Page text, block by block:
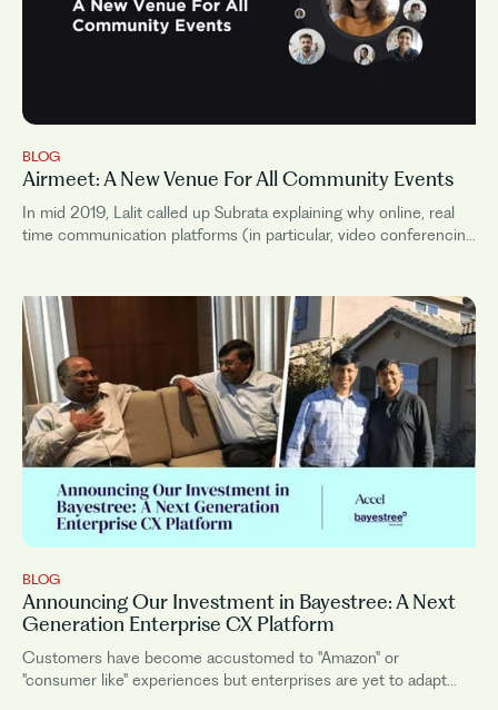
BLOG
Airmeet: A New Venue For All Community Events
In mid 2019, Lalit called up Subrata explaining why online, real
time communication platforms (in particular, video conferencing
BLOG
Announcing Our Investment in Bayestree: A Next
Generation Enterprise CX Platform
Customers have become accustomed to "Amazon" or
"consumer like" experiences but enterprises are yet to adapt